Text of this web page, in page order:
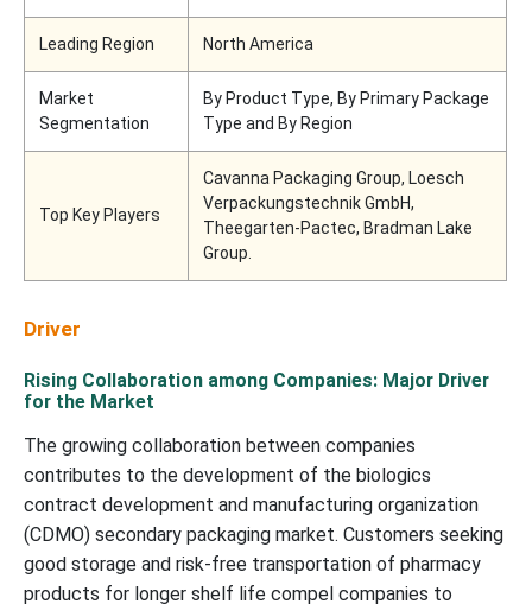
Leading Region North America
Market
Segmentation
By Product Type, By Primary Package
Type and By Region
Top Key Players
Cavanna Packaging Group, Loesch
Verpackungstechnik GmbH,
Theegarten-Pactec, Bradman Lake
Group.
Driver
Rising Collaboration among Companies: Major Driver
for the Market
The growing collaboration between companies
contributes to the development of the biologics
contract development and manufacturing organization
(CDMO) secondary packaging market. Customers seeking
good storage and risk-free transportation of pharmacy
products for longer shelf life compel companies to